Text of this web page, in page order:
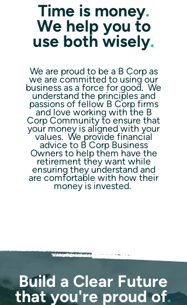
Time is money.
We help you to
use both wisely.
We are proud to be a B Corp as
we are committed to using our
business as a force for good. We
understand the principles and
passions of fellow B Corp firms
and love working with the B
Corp Community to ensure that
your money is aligned with your
values. We provide financial
advice to B Corp Business
Owners to help them have the
retirement they want while
ensuring they understand and
are comfortable with how their
money is invested.
Build a Clear Future
that you're proud of.